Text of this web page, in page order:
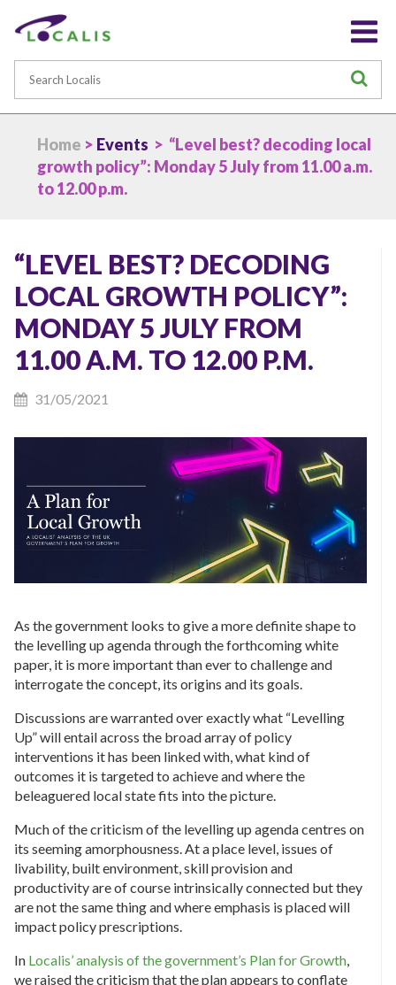
Home > Events > “Level best? decoding local
growth policy”: Monday 5 July from 11.00 a.m.
to 12.00 p.m.
“LEVEL BEST? DECODING
LOCAL GROWTH POLICY”:
MONDAY 5 JULY FROM
11.00 A.M. TO 12.00 P.M.
31/05/2021
As the government looks to give a more definite shape to
the levelling up agenda through the forthcoming white
paper, it is more important than ever to challenge and
interrogate the concept, its origins and its goals.
Discussions are warranted over exactly what “Levelling
Up” will entail across the broad array of policy
interventions it has been linked with, what kind of
outcomes it is targeted to achieve and where the
beleaguered local state fits into the picture.
Much of the criticism of the levelling up agenda centres on
its seeming amorphousness. At a place level, issues of
livability, built environment, skill provision and
productivity are of course intrinsically connected but they
are not the same thing and where emphasis is placed will
impact policy prescriptions.
In Localis’ analysis of the government’s Plan for Growth,
we raised the criticism that the plan appears to conflate